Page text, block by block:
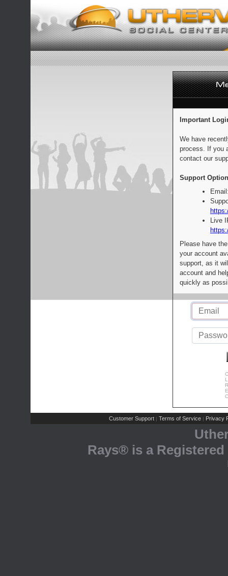
Important
We have
process. If you
contact our
Support
Live
Please have
your account
support, as it
account and
quickly as
Customer Support | Terms of Service | Privacy
Rays® is a